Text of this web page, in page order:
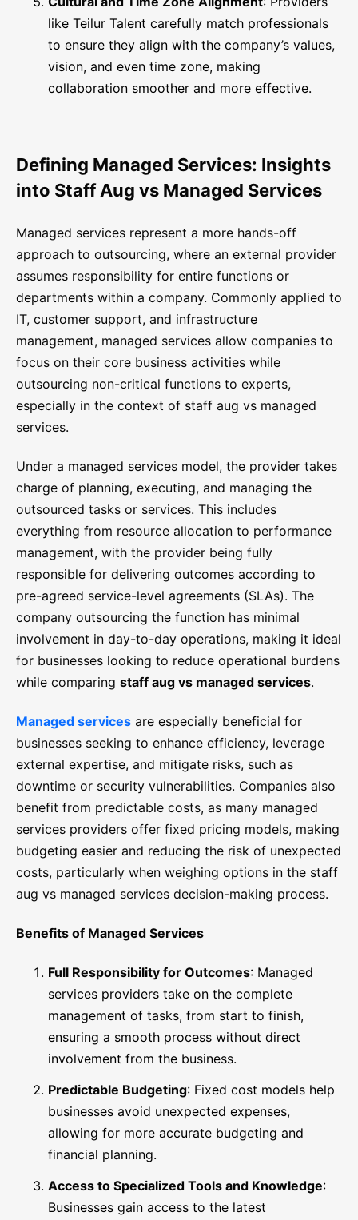
like Teilur Talent carefully match professionals
to ensure they align with the company’s values,
vision, and even time zone, making
collaboration smoother and more effective.
Defining Managed Services: Insights
into Staff Aug vs Managed Services
Managed services represent a more hands-off
approach to outsourcing, where an external provider
assumes responsibility for entire functions or
departments within a company. Commonly applied to
IT, customer support, and infrastructure
management, managed services allow companies to
focus on their core business activities while
outsourcing non-critical functions to experts,
especially in the context of staff aug vs managed
services.
Under a managed services model, the provider takes
charge of planning, executing, and managing the
outsourced tasks or services. This includes
everything from resource allocation to performance
management, with the provider being fully
responsible for delivering outcomes according to
pre-agreed service-level agreements (SLAs). The
company outsourcing the function has minimal
involvement in day-to-day operations, making it ideal
for businesses looking to reduce operational burdens
while comparing staff aug vs managed services.
Managed services are especially beneficial for
businesses seeking to enhance efficiency, leverage
external expertise, and mitigate risks, such as
downtime or security vulnerabilities. Companies also
benefit from predictable costs, as many managed
services providers offer fixed pricing models, making
budgeting easier and reducing the risk of unexpected
costs, particularly when weighing options in the staff
aug vs managed services decision-making process.
Benefits of Managed Services
Full Responsibility for Outcomes: Managed
services providers take on the complete
management of tasks, from start to finish,
ensuring a smooth process without direct
involvement from the business.
Predictable Budgeting: Fixed cost models help
businesses avoid unexpected expenses,
allowing for more accurate budgeting and
financial planning.
Access to Specialized Tools and Knowledge:
Businesses gain access to the latest